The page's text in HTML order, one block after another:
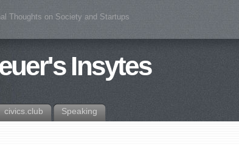
Thoughts on Society and Startups
Insytes
civics.club Speaking